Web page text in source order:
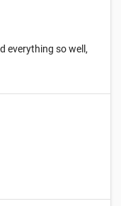
everything so well,